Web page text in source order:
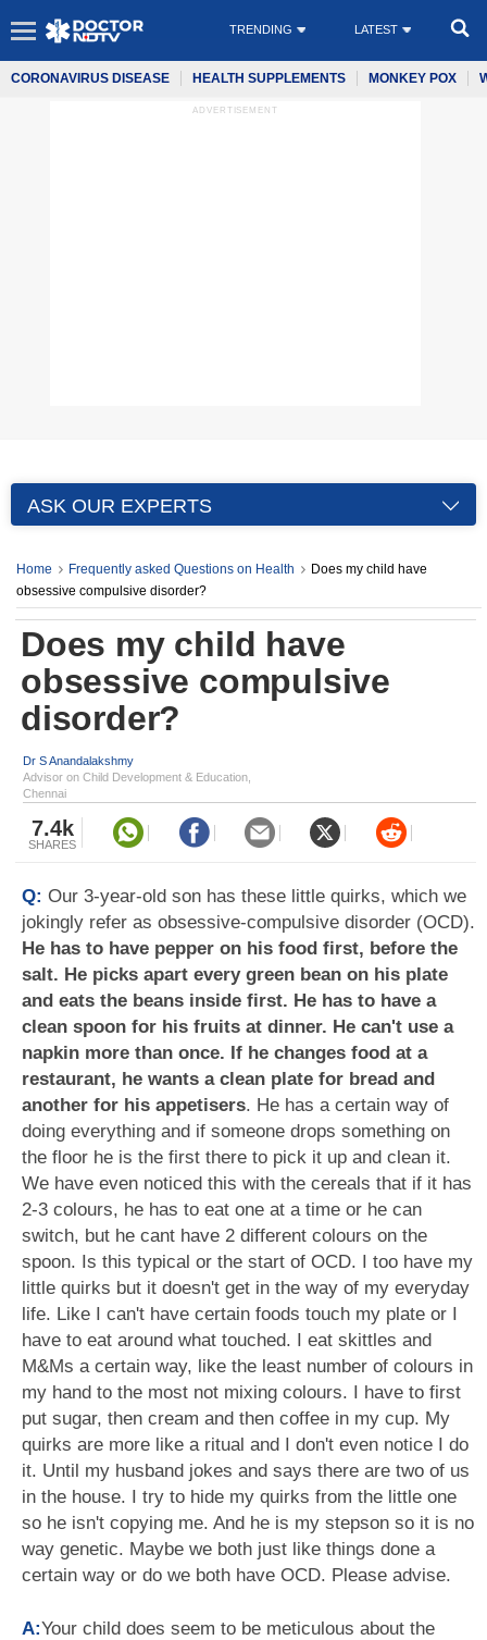
TRENDING LATEST
CORONAVIRUS DISEASE HEALTH SUPPLEMENTS MONKEY POX
ADVERTISEMENT
ASK OUR EXPERTS
Home Frequently asked Questions on Health
Does my child have
obsessive compulsive disorder?
Does my child have
obsessive compulsive
disorder?
Dr S Anandalakshmy
Advisor on Child Development & Education,
Chennai
7.4k
SHARES
Q: Our 3-year-old son has these little quirks, which we
jokingly refer as obsessive-compulsive disorder (OCD).
He has to have pepper on his food first, before the
salt. He picks apart every green bean on his plate
and eats the beans inside first. He has to have a
clean spoon for his fruits at dinner. He can't use a
napkin more than once. If he changes food at a
restaurant, he wants a clean plate for bread and
another for his appetisers. He has a certain way of
doing everything and if someone drops something on
the floor he is the first there to pick it up and clean it.
We have even noticed this with the cereals that if it has
2-3 colours, he has to eat one at a time or he can
switch, but he cant have 2 different colours on the
spoon. Is this typical or the start of OCD. I too have my
little quirks but it doesn't get in the way of my everyday
life. Like I can't have certain foods touch my plate or I
have to eat around what touched. I eat skittles and
M&Ms a certain way, like the least number of colours in
my hand to the most not mixing colours. I have to first
put sugar, then cream and then coffee in my cup. My
quirks are more like a ritual and I don't even notice I do
it. Until my husband jokes and says there are two of us
in the house. I try to hide my quirks from the little one
so he isn't copying me. And he is my stepson so it is no
way genetic. Maybe we both just like things done a
certain way or do we both have OCD. Please advise.
A:Your child does seem to be meticulous about the